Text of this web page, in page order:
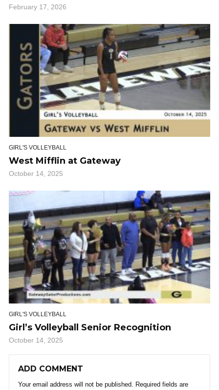
February 17, 2026
GIRL'S VOLLEYBALL
West Mifflin at Gateway
October 14, 2025
GIRL'S VOLLEYBALL
Girl’s Volleyball Senior Recognition
October 14, 2025
ADD COMMENT
Your email address will not be published. Required fields are